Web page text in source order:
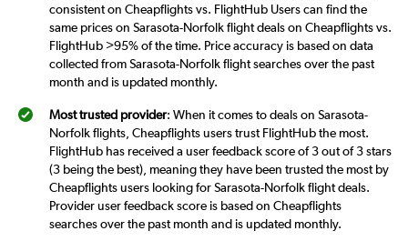
consistent on Cheapflights vs. FlightHub Users can find the
same prices on Sarasota-Norfolk flight deals on Cheapflights vs.
FlightHub >95% of the time. Price accuracy is based on data
collected from Sarasota-Norfolk flight searches over the past
month and is updated monthly.
Most trusted provider: When it comes to deals on Sarasota-
Norfolk flights, Cheapflights users trust FlightHub the most.
FlightHub has received a user feedback score of 3 out of 3 stars
(3 being the best), meaning they have been trusted the most by
Cheapflights users looking for Sarasota-Norfolk flight deals.
Provider user feedback score is based on Cheapflights
searches over the past month and is updated monthly.